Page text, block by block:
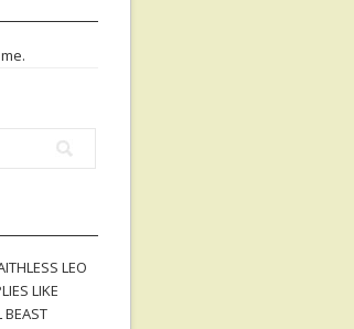
me.
LEO
LIKE
BEAST